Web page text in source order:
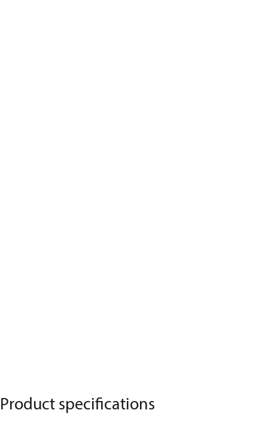
Product specifications